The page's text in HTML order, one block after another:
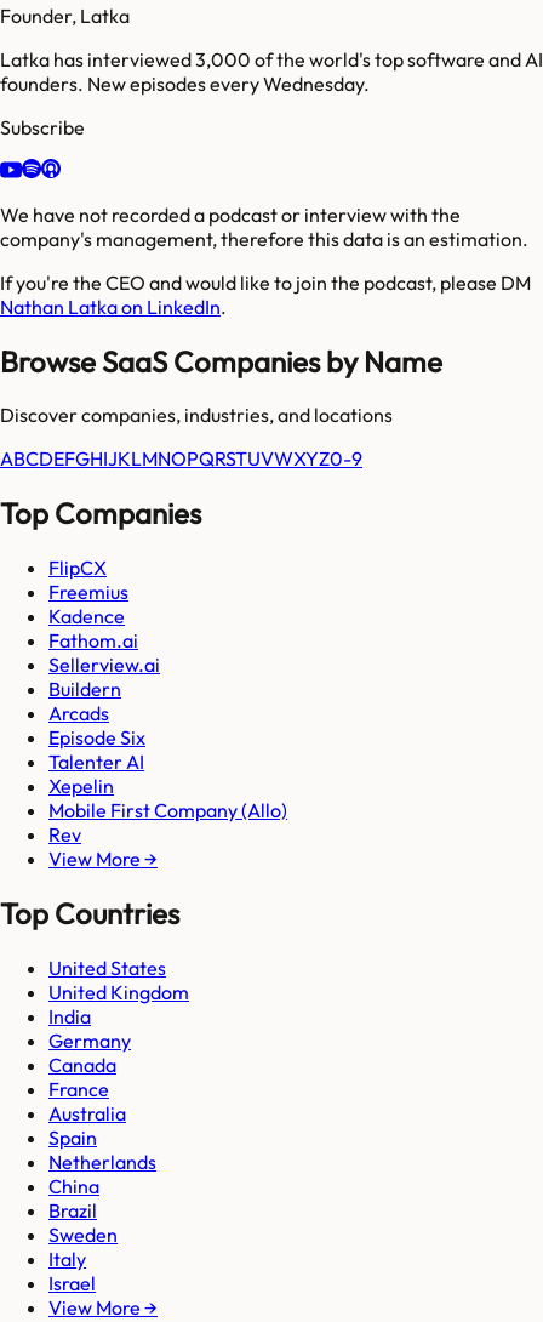
Founder, Latka
Latka has interviewed 3,000 of the world's top software and AI
founders. New episodes every Wednesday.
Subscribe
We have not recorded a podcast or interview with the
company's management, therefore this data is an estimation.
If you're the CEO and would like to join the podcast, please DM
Nathan Latka on LinkedIn.
Browse SaaS Companies by Name
Discover companies, industries, and locations
ABCDEFGHIJKLMNOPQRSTUVWXYZ0-9
Top Companies
FlipCX
Freemius
Kadence
Fathom.ai
Sellerview.ai
Buildern
Arcads
Episode Six
Talenter AI
Xepelin
Mobile First Company (Allo)
Rev
View More →
Top Countries
United States
United Kingdom
India
Germany
Canada
France
Australia
Spain
Netherlands
China
Brazil
Sweden
Italy
Israel
View More →